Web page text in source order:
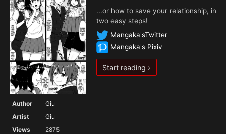
Author
Giu
Artist
Giu
Views
2875
...or how to save your relationship, in
two easy steps!
Mangaka'sTwitter
Mangaka's Pixiv
Start reading ›